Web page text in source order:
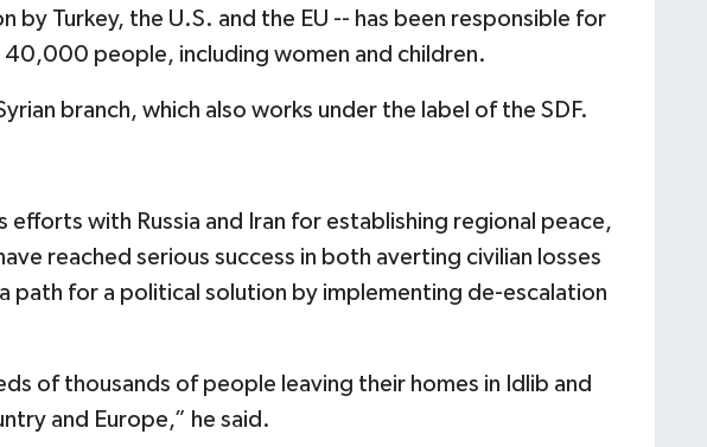
by Turkey, the U.S. and the EU -- has been responsible for
people, including women and children.
branch, which also works under the label of the SDF.
efforts with Russia and Iran for establishing regional peace,
reached serious success in both averting civilian losses
path for a political solution by implementing de-escalation
of thousands of people leaving their homes in Idlib and
and Europe,” he said.